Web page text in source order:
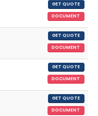
GET QUOTE
DOCUMENT
GET QUOTE
DOCUMENT
GET QUOTE
DOCUMENT
GET QUOTE
DOCUMENT